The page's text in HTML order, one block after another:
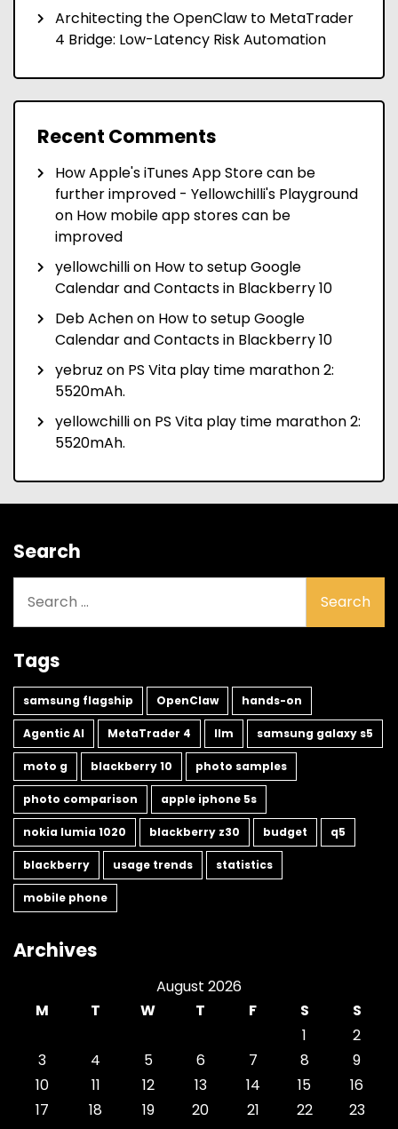
Architecting the OpenClaw to MetaTrader
4 Bridge: Low-Latency Risk Automation
Recent Comments
How Apple's iTunes App Store can be
further improved - Yellowchilli's Playground
on How mobile app stores can be
improved
yellowchillion How to setup Google
Calendar and Contacts in Blackberry 10
Deb Achenon How to setup Google
Calendar and Contacts in Blackberry 10
yebruz on PS Vita play time marathon 2:
5520mAh.
yellowchillion PS Vita play time marathon 2:
5520mAh.
Search
for:
Tags
samsung flagship OpenClaw hands-on
Agentic AI MetaTrader 4 llm samsung galaxy s5
moto g blackberry 10 photo samples
photo comparison apple iphone 5s
nokia lumia 1020 blackberry z30 budget q5
blackberry usage trends statistics
mobile phone
Archives
August 2026
M
T W T F S
S
1
2
3
4 5 6 7 8
9
10
11 12 13 14 15
16
17
18 19 20 21 22
23